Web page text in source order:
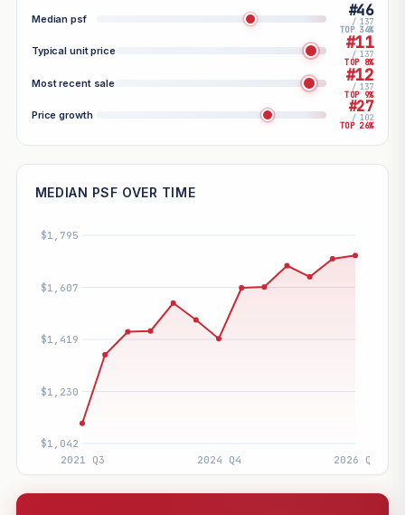
Median psf #46
/ 137
TOP 34%
Typical unit price #11
/ 137
TOP 8%
Most recent sale #12
/ 137
TOP 9%
Price growth #27
/ 102
TOP 26%
MEDIAN PSF OVER TIME